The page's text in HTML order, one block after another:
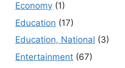
Economy (1)
Education (17)
Education, National (3)
Entertainment (67)